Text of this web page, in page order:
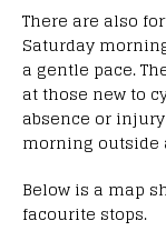
There are also
Saturday
a gentle pace.
at those new to
absence or
morning outside
Below is a map
facourite stops.